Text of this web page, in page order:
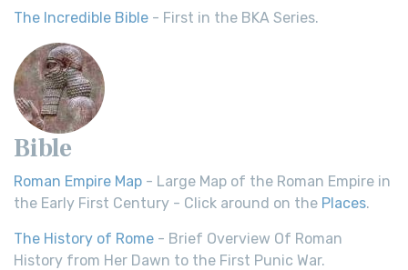
The Incredible Bible - First in the BKA Series.
Bible
Roman Empire Map - Large Map of the Roman Empire in
the Early First Century - Click around on the Places.
The History of Rome - Brief Overview Of Roman
History from Her Dawn to the First Punic War.